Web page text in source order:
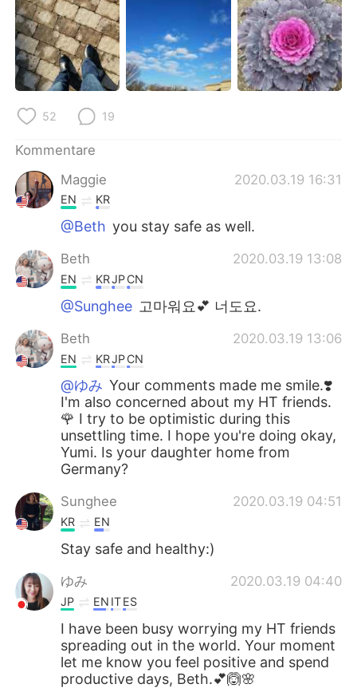
Русский ไทย
Indonesia Italiano
Türkçe
Português
52 19
Kommentare
Maggie
2020.03.19 16:31
EN KR
@Beth you stay safe as well.
Beth 2020.03.19 13:08
EN KRJPCN
@Sunghee 고마워요💕 너도요.
Beth 2020.03.19 13:06
EN KRJPCN
@ゆみ Your comments made me smile.❣️
I'm also concerned about my HT friends.
🌹 I try to be optimistic during this
unsettling time. I hope you're doing okay,
Yumi. Is your daughter home from
Germany?
Sunghee 2020.03.19 04:51
KR EN
Stay safe and healthy:)
ゆみ 2020.03.19 04:40
JP EN ITES
I have been busy worrying my HT friends
spreading out in the world. Your moment
let me know you feel positive and spend
productive days, Beth.💕🙆🌸